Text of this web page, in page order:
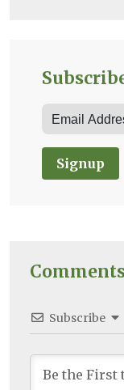
Signup
Subscribe